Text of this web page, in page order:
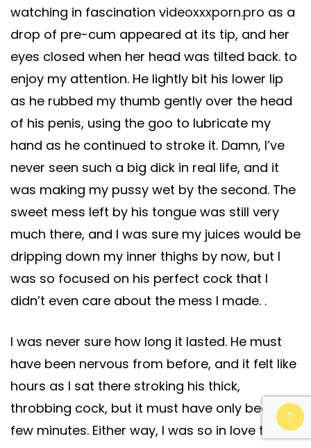
watching in fascination videoxxxporn.pro as a
drop of pre-cum appeared at its tip, and her
eyes closed when her head was tilted back. to
enjoy my attention. He lightly bit his lower lip
as he rubbed my thumb gently over the head
of his penis, using the goo to lubricate my
hand as he continued to stroke it. Damn, I’ve
never seen such a big dick in real life, and it
was making my pussy wet by the second. The
sweet mess left by his tongue was still very
much there, and I was sure my juices would be
dripping down my inner thighs by now, but I
was so focused on his perfect cock that I
didn’t even care about the mess I made. .
I was never sure how long it lasted. He must
have been nervous from before, and it felt like
hours as I sat there stroking his thick,
throbbing cock, but it must have only been a
few minutes. Either way, I was so in love that it